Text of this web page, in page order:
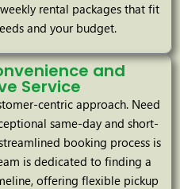
rental packages that fit
and your budget.
and
Service
centric approach. Need
same-day and short-
booking process is
is dedicated to finding a
offering flexible pickup